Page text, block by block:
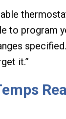
to program
it.”